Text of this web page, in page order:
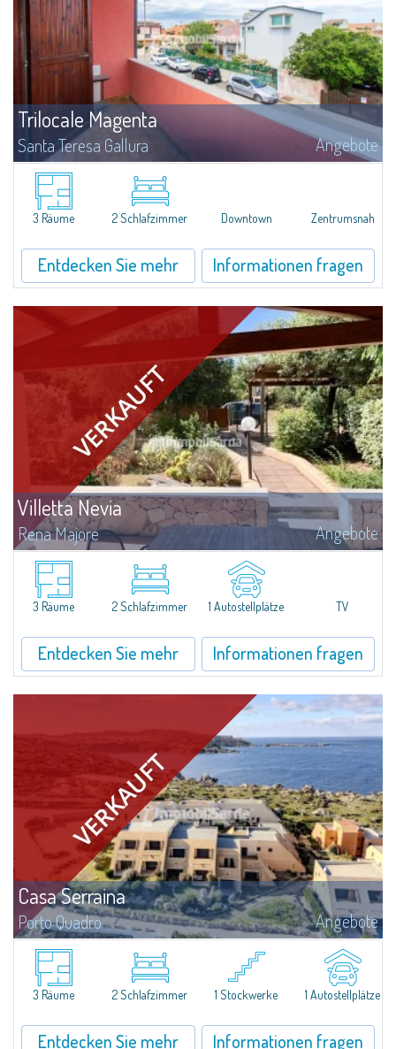
Trilocale Magenta
Santa Teresa Gallura Angebote
​Three-room apartment for sale in the heart of Santa Teresa di Gallura.The
apartment, located on the second floor of a building, consists of an
entrance hall, living room with dining area and kitchenette, 1 main double...
3 Räume 2 Schlafzimmer Downtown Zentrumsnah
Entdecken Sie mehr Informationen fragen
Villetta Nevia
Rena Majore Angebote
Gracious three-room apartment with garden in Rena Majore, that takes its
name from the magnificent beach of white sand surrounded by granite
stones.The apartment is at the ground floor of a quiet villetta and consists
of...3 Räume 2 Schlafzimmer 1 Autostellplätze TV
Entdecken Sie mehr Informationen fragen
Casa Serraina
Porto Quadro Angebote
​Overlooking the crystal-clear blue waters of the Mediterranean, Casa
Serraina for Sale in Porto Quadro combines the comfort of renovated
interiors with a view extending all the way to Corsica. Ideal for those...
3 Räume
2 Schlafzimmer 1 Stockwerke 1 Autostellplätze
Entdecken Sie mehr Informationen fragen